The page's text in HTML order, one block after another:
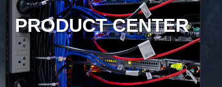
PRODUCT CENTER